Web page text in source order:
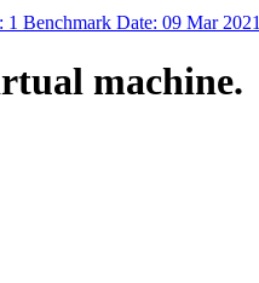
Benchmark Date: 09 Mar 2021
machine.